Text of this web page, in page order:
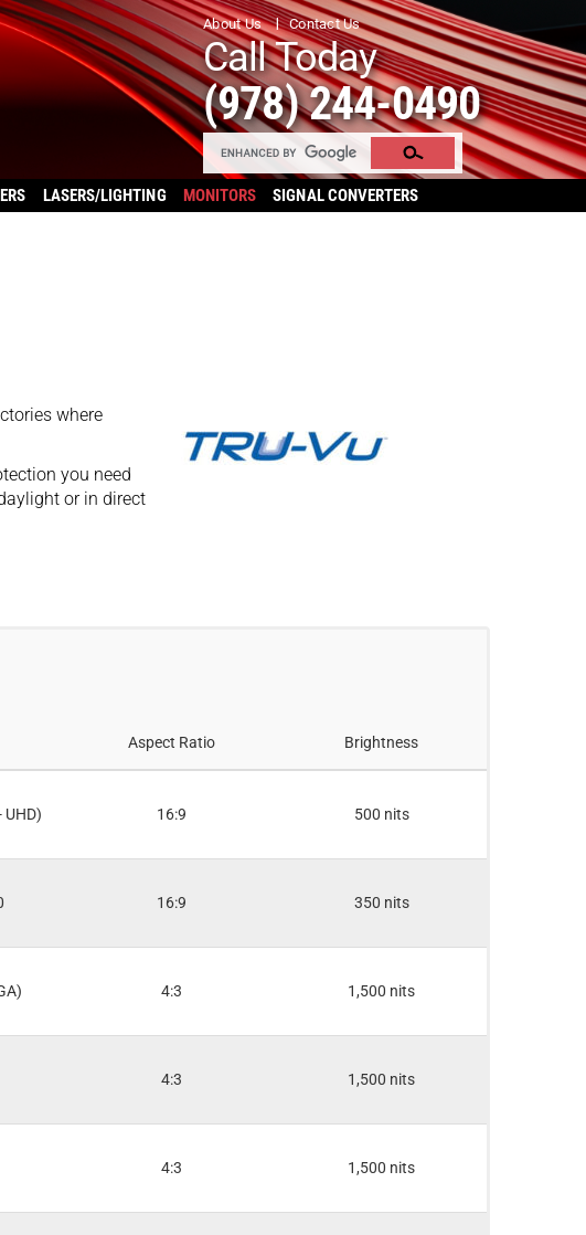
About Us Contact Us
Call Today
(978) 244-0490
LASERS/LIGHTING MONITORS SIGNAL CONVERTERS
where
you need
or in direct
Aspect Ratio Brightness
UHD) 16:9 500 nits
16:9 350 nits
4:3 1,500 nits
4:3 1,500 nits
4:3 1,500 nits